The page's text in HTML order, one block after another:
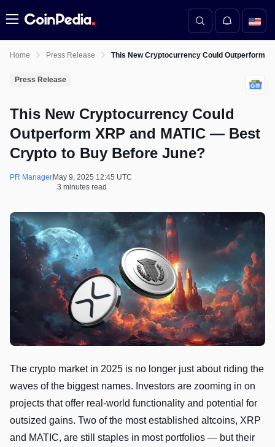
Menu
Home Press Release This New Cryptocurrency Could Outperform
Press Release
This New Cryptocurrency Could
Outperform XRP and MATIC — Best
Crypto to Buy Before June?
PR Manager May 9, 2025 12:45 UTC
3 minutes read
The crypto market in 2025 is no longer just about riding the
waves of the biggest names. Investors are zooming in on
projects that offer real-world functionality and potential for
outsized gains. Two of the most established altcoins, XRP
and MATIC, are still staples in most portfolios — but their